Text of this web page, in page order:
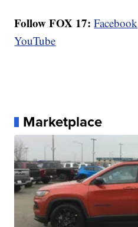
Follow FOX 17: Facebook
YouTube
Marketplace